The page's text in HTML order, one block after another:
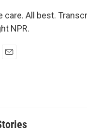
care. All best.
NPR.